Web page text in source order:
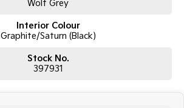
Wolf Grey
Interior Colour
Graphite/Saturn (Black)
Stock No.
397931